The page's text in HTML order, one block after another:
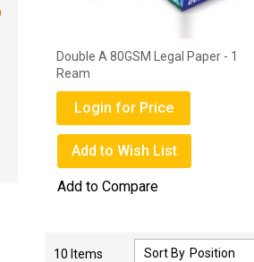
Double A 80GSM Legal Paper - 1
Ream
Login for Price
Add to Wish List
Add to Compare
10 Items Sort By